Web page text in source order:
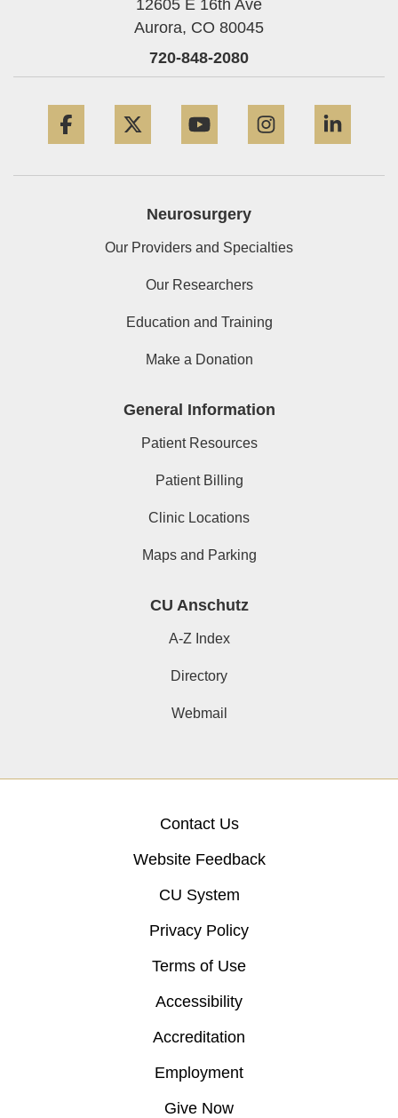
12605 E 16th Ave
Aurora, CO 80045
720-848-2080
Neurosurgery
Our Providers and Specialties
Our Researchers
Education and Training
Make a Donation
General Information
Patient Resources
Patient Billing
Clinic Locations
Maps and Parking
CU Anschutz
A-Z Index
Directory
Webmail
Contact Us
Website Feedback
CU System
Privacy Policy
Terms of Use
Accessibility
Accreditation
Employment
Give Now